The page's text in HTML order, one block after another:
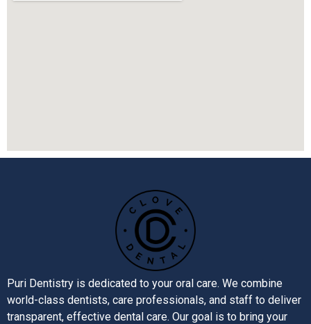
Puri Dentistry is dedicated to your oral care. We combine
world-class dentists, care professionals, and staff to deliver
transparent, effective dental care. Our goal is to bring your